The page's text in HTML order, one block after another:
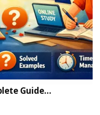
Guide…